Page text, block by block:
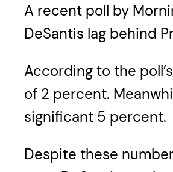
A recent poll by
DeSantis lag behind
According to the
of 2 percent.
significant 5 percent.
Despite these